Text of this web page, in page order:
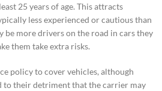
25 years of age. This attracts
less experienced or cautious than
be more drivers on the road in cars they
them take extra risks.
policy to cover vehicles, although
to their detriment that the carrier may